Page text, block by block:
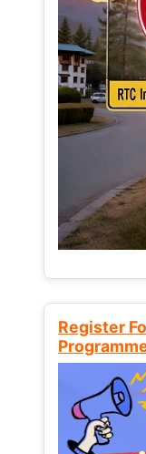
Register